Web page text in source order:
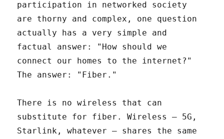
participation in networked society
are thorny and complex, one question
actually has a very simple and
factual answer: "How should we
connect our homes to the internet?"
The answer: "Fiber."
There is no wireless that can
substitute for fiber. Wireless – 5G,
Starlink, whatever – shares the same